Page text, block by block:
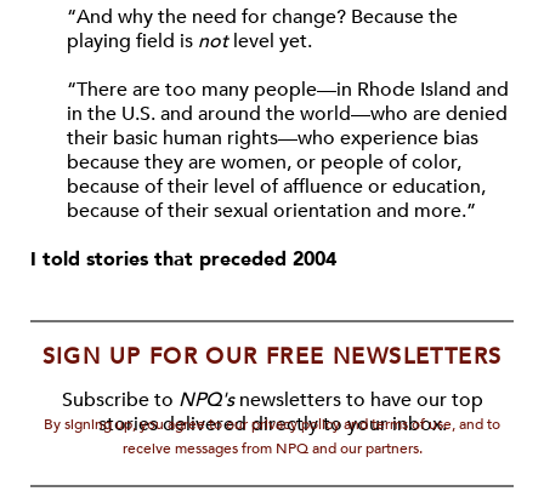
“And why the need for change? Because the
playing field is notlevel yet.
“There are too many people—in Rhode Island and
in the U.S. and around the world—who are denied
their basic human rights—who experience bias
because they are women, or people of color,
because of their level of affluence or education,
because of their sexual orientation and more.”
I told stories that preceded 2004
SIGN UP FOR OUR FREE NEWSLETTERS
Subscribe to NPQ'snewsletters to have our top
stories delivered directly to your inbox.
By signing up, you agree to our privacy policy and terms of use, and to
receive messages from NPQ and our partners.